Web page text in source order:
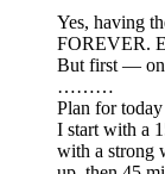
Yes, having
FOREVER.
But first —
………
Plan for
I start with a
with a strong